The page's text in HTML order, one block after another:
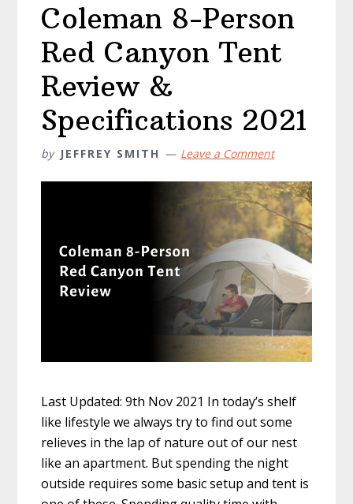
Coleman 8-Person
Red Canyon Tent
Review &
Specifications 2021
by JEFFREY SMITH Leave a Comment
Last Updated: 9th Nov 2021 In today’s shelf
like lifestyle we always try to find out some
relieves in the lap of nature out of our nest
like an apartment. But spending the night
outside requires some basic setup and tent is